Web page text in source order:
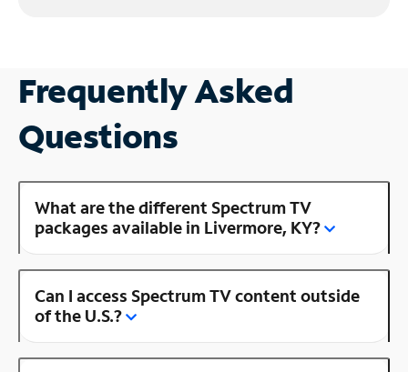
Frequently Asked
Questions
What are the different Spectrum TV
packages available in Livermore, KY?
Can I access Spectrum TV content outside
of the U.S.?